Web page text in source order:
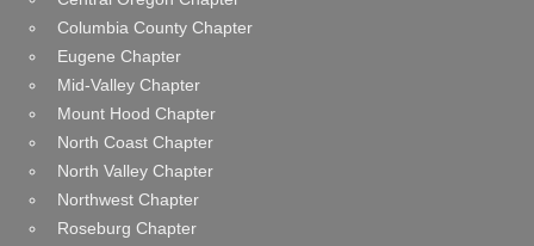
Columbia County Chapter
Eugene Chapter
Mid-Valley Chapter
Mount Hood Chapter
North Coast Chapter
North Valley Chapter
Northwest Chapter
Roseburg Chapter